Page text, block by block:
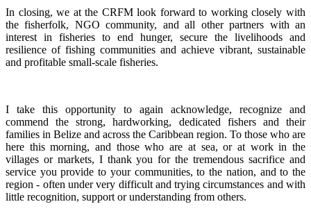
In closing, we at the CRFM look forward to working closely with
the fisherfolk, NGO community, and all other partners with an
interest in fisheries to end hunger, secure the livelihoods and
resilience of fishing communities and achieve vibrant, sustainable
and profitable small-scale fisheries.
I take this opportunity to again acknowledge, recognize and
commend the strong, hardworking, dedicated fishers and their
families in Belize and across the Caribbean region. To those who are
here this morning, and those who are at sea, or at work in the
villages or markets, I thank you for the tremendous sacrifice and
service you provide to your communities, to the nation, and to the
region - often under very difficult and trying circumstances and with
little recognition, support or understanding from others.